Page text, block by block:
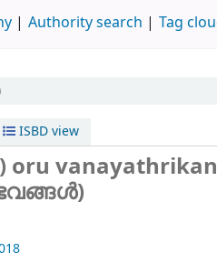
Authority search Tag
ISBD view